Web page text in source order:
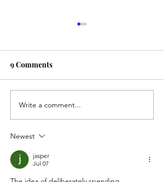
9 Comments
Write a comment...
Newest
jasper
Jul 07